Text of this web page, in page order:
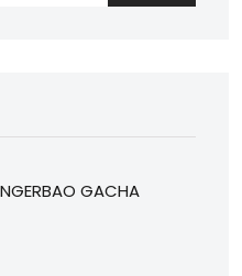
GACHA